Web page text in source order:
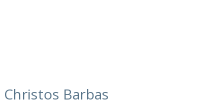
to
content
Christos Barbas
calendar